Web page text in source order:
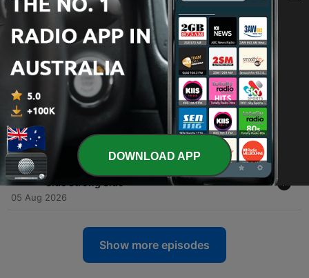
Round 23 Saturday Preview and Predictions
07 Aug 2026
5977 - Ru and the 15th: Updated Westfields Sports Best
17, Sammy Walker's Perfect Day & Guess Who
06 Aug 2026
5976 - SC Draft Review: Does The Ship Officially Sink
05 Aug 2026
5975 - NRL SuperCoach: Beers & Breakevens - Left
05 Aug 2026
Show more episodes
DOWNLOAD APP